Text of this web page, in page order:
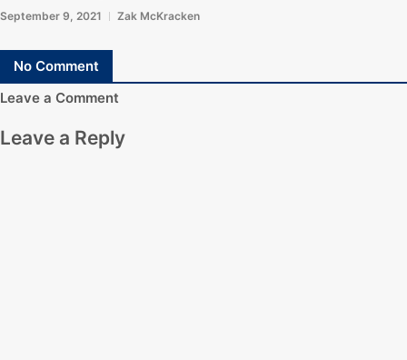
September 9, 2021 Zak McKracken
No Comment
Leave a Comment
Leave a Reply